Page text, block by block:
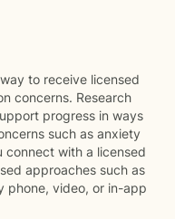
to receive licensed
concerns. Research
progress in ways
such as anxiety
connect with a licensed
approaches such as
phone, video, or in-app